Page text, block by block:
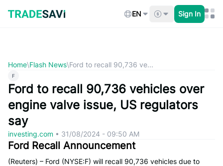
content
EN Sign In
Home\Flash News\Ford to recall 90,736 ve...
F
Ford to recall 90,736 vehicles over
engine valve issue, US regulators
say
investing.com • 31/08/2024 - 09:50 AM
Ford Recall Announcement
(Reuters) – Ford (NYSE:F) will recall 90,736 vehicles due to